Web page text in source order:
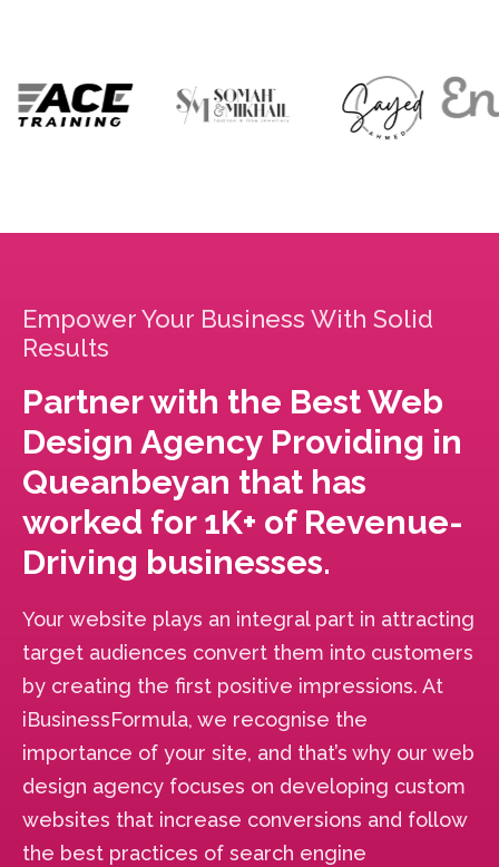
Empower Your Business With Solid
Results
Partner with the Best Web
Design Agency Providing in
Queanbeyan that has
worked for 1K+ of Revenue-
Driving businesses.
Your website plays an integral part in attracting
target audiences convert them into customers
by creating the first positive impressions. At
iBusinessFormula, we recognise the
importance of your site, and that’s why our web
design agency focuses on developing custom
websites that increase conversions and follow
the best practices of search engine